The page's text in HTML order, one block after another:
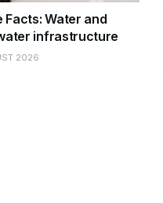
Facts: Water and
infrastructure
2026